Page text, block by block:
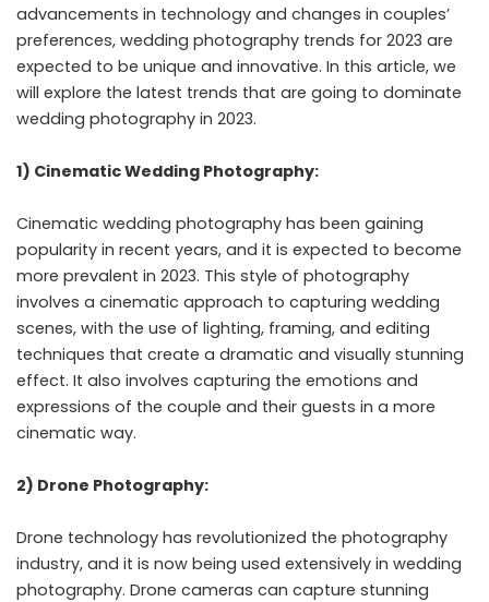
advancements in technology and changes in couples’
preferences, wedding photography trends for 2023 are
expected to be unique and innovative. In this article, we
will explore the latest trends that are going to dominate
wedding photography in 2023.
1) Cinematic Wedding Photography:
Cinematic wedding photography has been gaining
popularity in recent years, and it is expected to become
more prevalent in 2023. This style of photography
involves a cinematic approach to capturing wedding
scenes, with the use of lighting, framing, and editing
techniques that create a dramatic and visually stunning
effect. It also involves capturing the emotions and
expressions of the couple and their guests in a more
cinematic way.
2) Drone Photography:
Drone technology has revolutionized the photography
industry, and it is now being used extensively in wedding
photography. Drone cameras can capture stunning